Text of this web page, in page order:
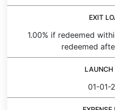
EXIT
1.00% if redeemed
redeemed
LAUNCH
01-01-